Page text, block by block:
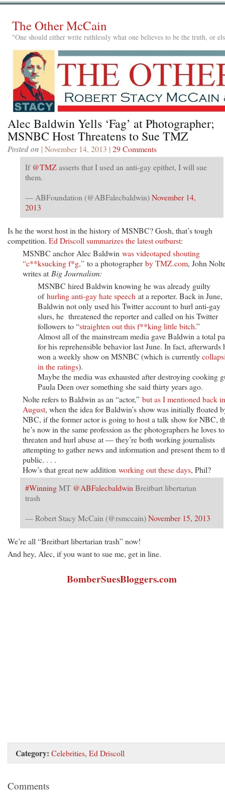
The Other McCain
"One should either write ruthlessly what one believes to be the truth, or
Alec Baldwin Yells ‘Fag’ at Photographer;
MSNBC Host Threatens to Sue TMZ
Posted on | November 14, 2013 | 29 Comments
If @TMZasserts that I used an anti-gay epithet, I will sue
them.
— ABFoundation (@ABFalecbaldwin)November 14,
2013
Is he the worst host in the history of MSNBC? Gosh, that’s tough
competition. Ed Driscoll summarizes the latest outburst:
MSNBC anchor Alec Baldwin was videotaped shouting
“c**ksucking f*g,” to a photographerby TMZ.com, John
writes at Big Journalism:
MSNBC hired Baldwin knowing he was already guilty
ofhurling anti-gay hate speech at a reporter. Back in June,
Baldwin not only used his Twitter account to hurl anti-gay
slurs, he threatened the reporter and called on his Twitter
followers to “straighten out this f**king little bitch.”
Almost all of the mainstream media gave Baldwin a total
for his reprehensible behavior last June. In fact, afterwards
won a weekly show on MSNBC (which is currently
in the ratings).
Maybe the media was exhausted after destroying cooking
Paula Deen over something she said thirty years ago.
Nolte refers to Baldwin as an “actor,” but as I mentioned back in
August, when the idea for Baldwin’s show was initially floated
NBC, if the former actor is going to host a talk show for NBC,
he’s now in the same profession as the photographers he loves to
threaten and hurl abuse at — they’re both working journalists
attempting to gather news and information and present them to
public. . . .
How’s that great new addition working out these days, Phil?
#WinningMT @ABFalecbaldwin Breitbart libertarian
trash
— Robert Stacy McCain (@rsmccain)November 15, 2013
We’re all “Breitbart libertarian trash” now!
And hey, Alec, if you want to sue me, get in line.
BomberSuesBloggers.com
Category: Celebrities, Ed Driscoll
Comments